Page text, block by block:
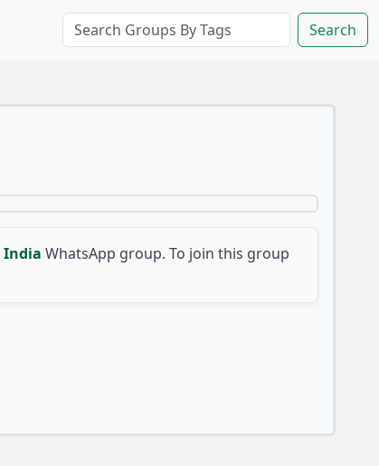
Search
India WhatsApp group. To join this group